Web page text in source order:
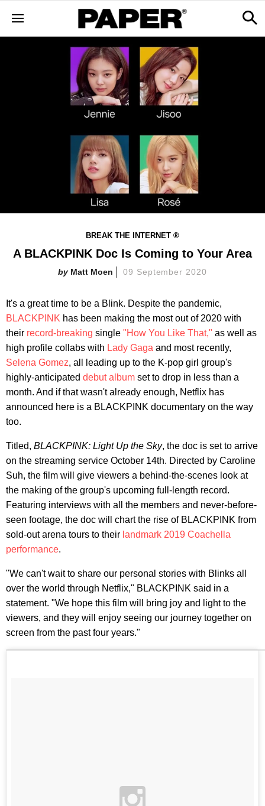
BREAK THE INTERNET ®
A BLACKPINK Doc Is Coming to Your Area
Matt Moen 09 September 2020
It's a great time to be a Blink. Despite the pandemic,
BLACKPINK has been making the most out of 2020 with
their record-breaking single "How You Like That," as well as
high profile collabs with Lady Gaga and most recently,
Selena Gomez, all leading up to the K-pop girl group's
highly-anticipated debut album set to drop in less than a
month. And if that wasn't already enough, Netflix has
announced here is a BLACKPINK documentary on the way
too.
Titled, BLACKPINK: Light Up the Sky, the doc is set to arrive
on the streaming service October 14th. Directed by Caroline
Suh, the film will give viewers a behind-the-scenes look at
the making of the group's upcoming full-length record.
Featuring interviews with all the members and never-before-
seen footage, the doc will chart the rise of BLACKPINK from
sold-out arena tours to their landmark 2019 Coachella
performance.
"We can't wait to share our personal stories with Blinks all
over the world through Netflix," BLACKPINK said in a
statement. "We hope this film will bring joy and light to the
viewers, and they will enjoy seeing our journey together on
screen from the past four years."